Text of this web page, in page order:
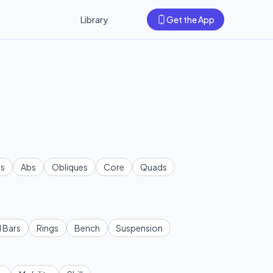
Library Get the App
Abs Obliques Core
Quads
Bars Rings Bench
Suspension